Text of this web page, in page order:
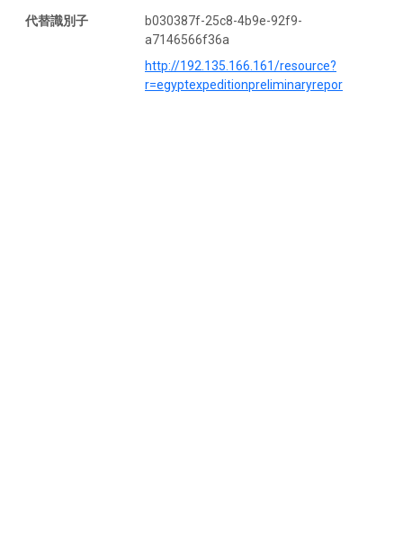
代替識別子
b030387f-25c8-4b9e-92f9-
a7146566f36a
http://192.135.166.161/resource?
r=egyptexpeditionpreliminaryrepor